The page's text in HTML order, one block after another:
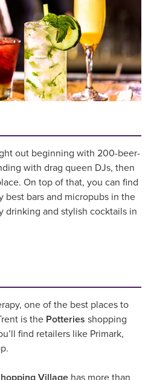
out beginning with 200-beer-
with drag queen DJs, then
On top of that, you can find
best bars and micropubs in the
drinking and stylish cocktails in
one of the best places to
is the Potteries shopping
find retailers like Primark,